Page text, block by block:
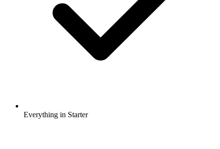
Everything in Starter